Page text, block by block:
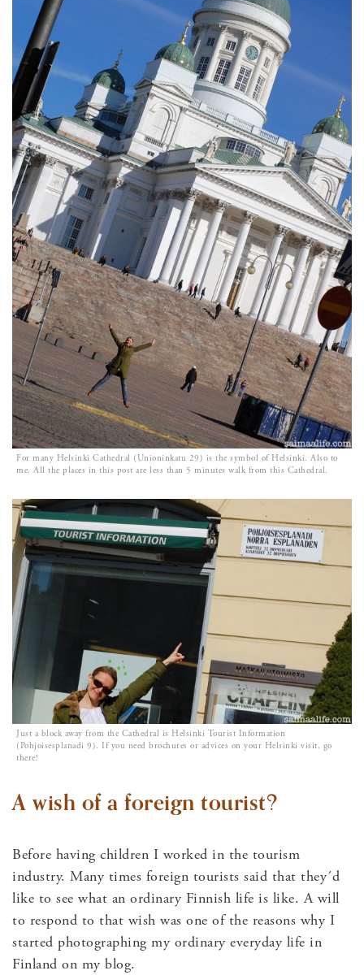
For many Helsinki Cathedral (Unioninkatu 29) is the symbol of Helsinki. Also to
me. All the places in this post are less than 5 minutes walk from this Cathedral.
Just a block away from the Cathedral is Helsinki Tourist Information
(Pohjoisesplanadi 9). If you need brochures or advices on your Helsinki visit, go
there!
A wish of a foreign tourist?
Before having children I worked in the tourism
industry. Many times foreign tourists said that they´d
like to see what an ordinary Finnish life is like. A will
to respond to that wish was one of the reasons why I
started photographing my ordinary everyday life in
Finland on my blog.